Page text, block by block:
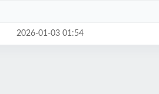
2026-01-03 01:54